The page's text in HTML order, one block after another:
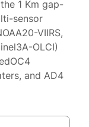
1 Km gap-
sensor
VIIRS,
OLCI)
and AD4